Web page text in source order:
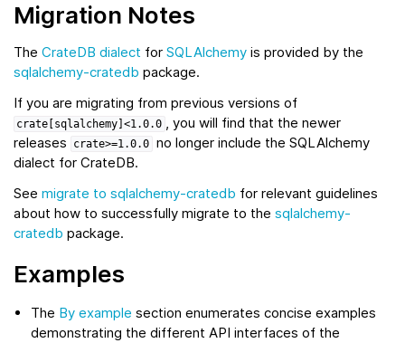
Migration Notes
The CrateDB dialect for SQLAlchemy is provided by the
sqlalchemy-cratedb package.
If you are migrating from previous versions of
crate[sqlalchemy]<1.0.0 , you will find that the newer
releases
crate>=1.0.0 no longer include the SQLAlchemy
dialect for CrateDB.
See migrate to sqlalchemy-cratedb for relevant guidelines
about how to successfully migrate to the sqlalchemy-
cratedb package.
Examples
The By example section enumerates concise examples
demonstrating the different API interfaces of the